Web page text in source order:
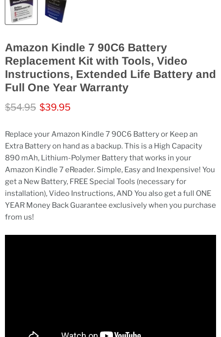
Amazon Kindle 7 90C6 Battery
Replacement Kit with Tools, Video
Instructions, Extended Life Battery and
Full One Year Warranty
Original price
$54.95 Current price
$39.95
Replace your Amazon Kindle 7 90C6 Battery or Keep an
Extra Battery on hand as a backup. This is a High Capacity
890 mAh, Lithium-Polymer Battery that works in your
Amazon Kindle 7 eReader. Simple, Easy and Inexpensive! You
get a New Battery, FREE Special Tools (necessary for
installation), Video Instructions, AND You also get a full ONE
YEAR Money Back Guarantee exclusively when you purchase
from us!